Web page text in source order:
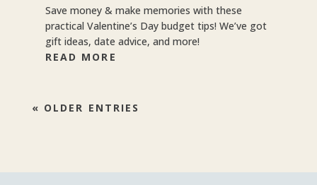
Save money & make memories with these
practical Valentine’s Day budget tips! We’ve got
gift ideas, date advice, and more!
READ MORE
« OLDER ENTRIES